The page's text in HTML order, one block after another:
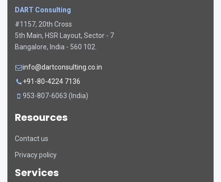
DART Consulting
#1157, 20th Cross
5th Main, HSR Layout, Sector - 7
Bangalore, India - 560 102.
info@dartconsulting.co.in
+91-80-4224 7136
953-807-6063 (India)
Resources
Contact us
Privacy policy
Services